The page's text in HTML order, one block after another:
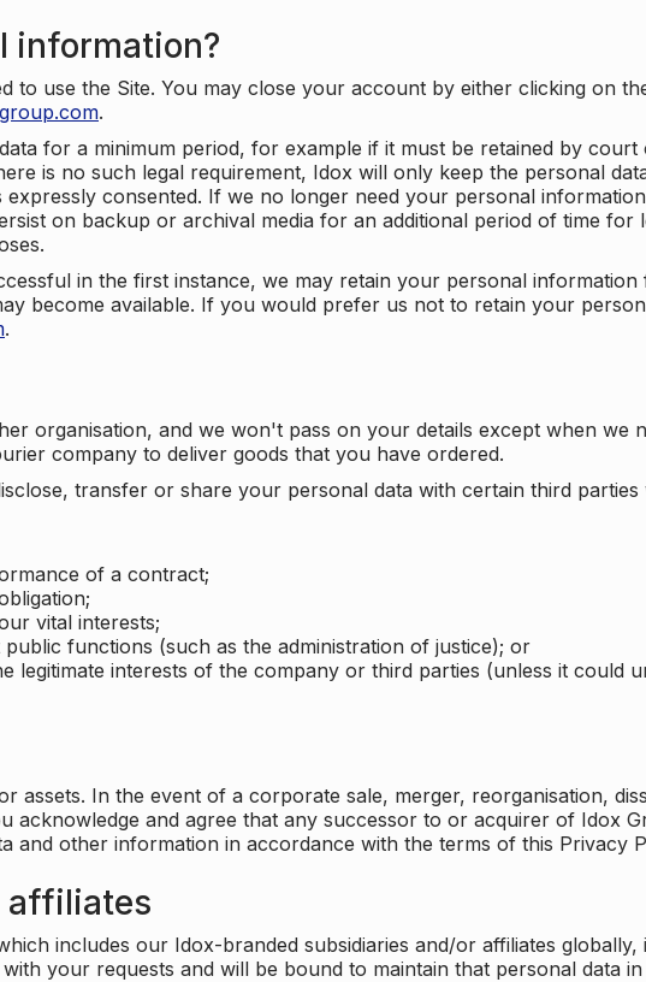
information?
to use the Site. You may close your account by either clicking on
.
for a minimum period, for example if it must be retained by
is no such legal requirement, Idox will only keep the personal
consented. If we no longer need your personal
on backup or archival media for an additional period of time for
in the first instance, we may retain your personal
become available. If you would prefer us not to retain your
.
organisation, and we won't pass on your details except when we
company to deliver goods that you have ordered.
transfer or share your personal data with certain third
of a contract;
vital interests;
functions (such as the administration of justice); or
legitimate interests of the company or third parties (unless it could
assets. In the event of a corporate sale, merger, reorganisation,
acknowledge and agree that any successor to or acquirer of Idox
and other information in accordance with the terms of this Privacy
affiliates
includes our Idox-branded subsidiaries and/or affiliates globally,
your requests and will be bound to maintain that personal data